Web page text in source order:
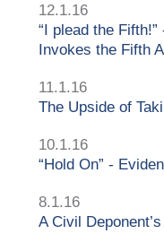
12.1.16
“I plead the
Invokes the Fifth
11.1.16
The Upside of
10.1.16
“Hold On” -
8.1.16
A Civil